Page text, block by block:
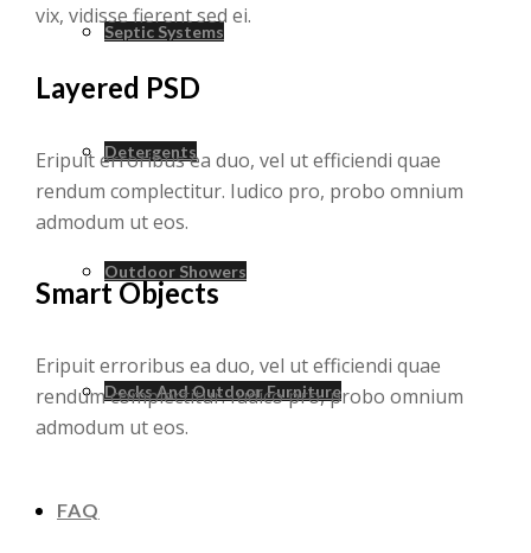
Septic Systems
Detergents
Outdoor Showers
Decks And Outdoor Furniture
FAQ
vix, vidisse fierent sed ei.
Layered PSD
Eripuit erroribus ea duo, vel ut efficiendi quae
rendum complectitur. Iudico pro, probo omnium
admodum ut eos.
Smart Objects
Eripuit erroribus ea duo, vel ut efficiendi quae
rendum complectitur. Iudico pro, probo omnium
admodum ut eos.